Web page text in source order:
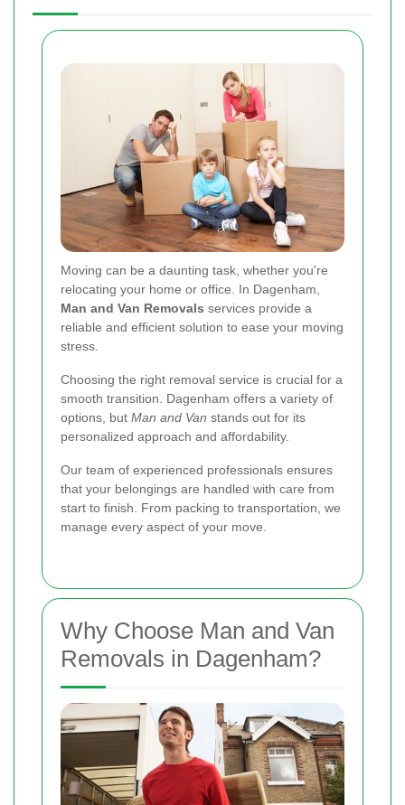
Moving can be a daunting task, whether you're
relocating your home or office. In Dagenham,
Man and Van Removals services provide a
reliable and efficient solution to ease your moving
stress.
Choosing the right removal service is crucial for a
smooth transition. Dagenham offers a variety of
options, but Man and Van stands out for its
personalized approach and affordability.
Our team of experienced professionals ensures
that your belongings are handled with care from
start to finish. From packing to transportation, we
manage every aspect of your move.
Why Choose Man and Van
Removals in Dagenham?